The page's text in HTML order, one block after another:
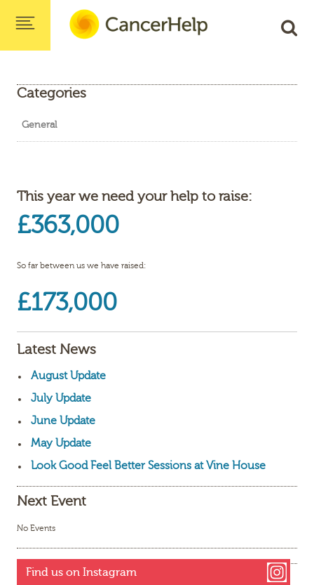
Categories
General
This year we need your help to raise:
£363,000
So far between us we have raised:
£173,000
Latest News
August Update
July Update
June Update
May Update
Look Good Feel Better Sessions at Vine House
Next Event
No Events
Find us on Instagram